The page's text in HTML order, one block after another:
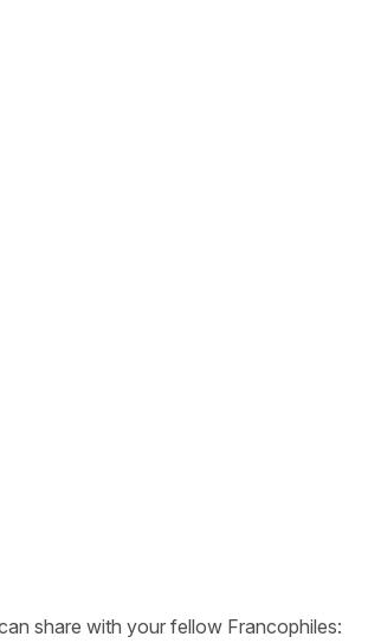
share with your fellow Francophiles: